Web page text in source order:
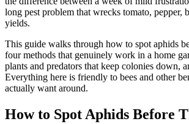
long pest problem that wrecks tomato, pepper,
yields.
This guide walks through how to spot aphids
four methods that genuinely work in a home
plants and predators that keep colonies down,
Everything here is friendly to bees and other
actually want around.
How to Spot Aphids Before